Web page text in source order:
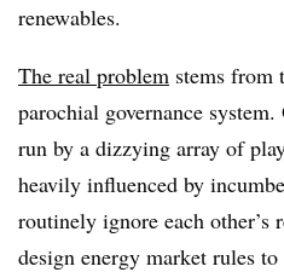
renewables.
The real problem stems from
parochial governance
run by a dizzying array of
heavily influenced by
routinely ignore each other’s
design energy market rules